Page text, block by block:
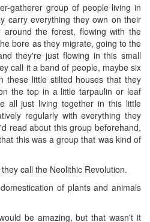
gatherer group of people living in
carry everything they own on their
around the forest, flowing with the
bore as they migrate, going to the
they're just flowing in this small
call it a band of people, maybe six
these little stilted houses that they
the top in a little tarpaulin or leaf
all just living together in this little
regularly with everything they
read about this group beforehand,
this was a group that was kind of
call the Neolithic Revolution.
of plants and animals
be amazing, but that wasn't it